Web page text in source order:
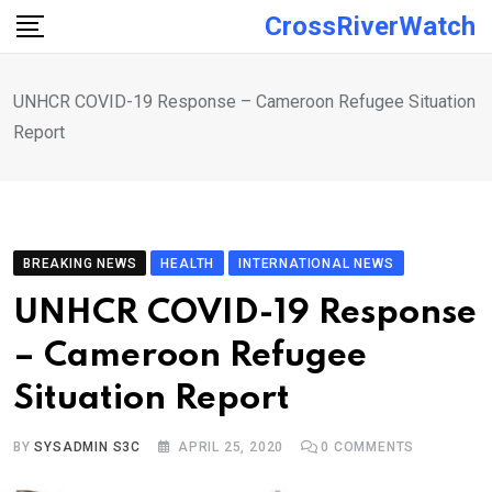
Skip
CrossRiverWatch
UNHCR COVID-19 Response – Cameroon Refugee Situation
Report
BREAKING NEWS HEALTH INTERNATIONAL NEWS
UNHCR COVID-19 Response
– Cameroon Refugee
Situation Report
BYSYSADMIN S3C APRIL 25, 2020 0 COMMENTS